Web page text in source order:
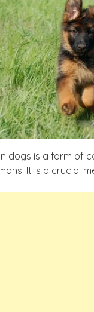
dogs is a form of
It is a crucial